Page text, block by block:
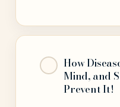
How
Mind, and
Prevent It!